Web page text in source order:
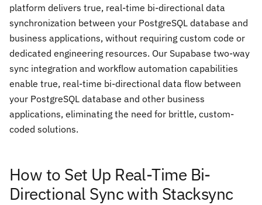
platform delivers true, real-time bi-directional data
synchronization between your PostgreSQL database and
business applications, without requiring custom code or
dedicated engineering resources. Our Supabase two-way
sync integration and workflow automation capabilities
enable true, real-time bi-directional data flow between
your PostgreSQL database and other business
applications, eliminating the need for brittle, custom-
coded solutions.
How to Set Up Real-Time Bi-
Directional Sync with Stacksync